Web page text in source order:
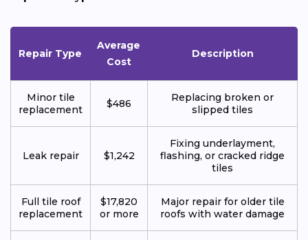
Repair Type
Average
Cost
Description
Minor tile
replacement
$486
Replacing broken or
slipped tiles
Leak repair $1,242
Fixing underlayment,
flashing, or cracked ridge
tiles
Full tile roof
replacement
$17,820
or more
Major repair for older tile
roofs with water damage